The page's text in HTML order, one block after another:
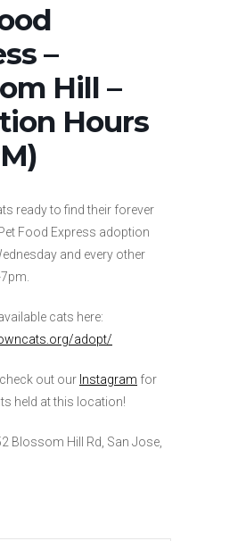
–
Hill –
Hours
ready to find their forever
Food Express adoption
and every other
cats here:
adopt/
out our Instagram for
held at this location!
Blossom Hill Rd, San Jose,